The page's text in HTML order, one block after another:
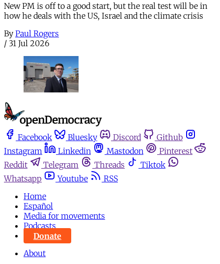
New PM is off to a good start, but the real test will be in
how he deals with the US, Israel and the climate crisis
By Paul Rogers
/ 31 Jul 2026
Facebook Bluesky Discord
Github
Instagram
Linkedin Mastodon
Pinterest
Reddit
Telegram Threads
Tiktok
Whatsapp
Youtube
RSS
Home
Español
Media for movements
Podcasts
Donate
About